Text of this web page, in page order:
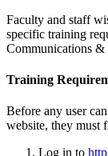
Faculty and staff
specific training
Communications &
Training
Before any user
website, they must
Log in to